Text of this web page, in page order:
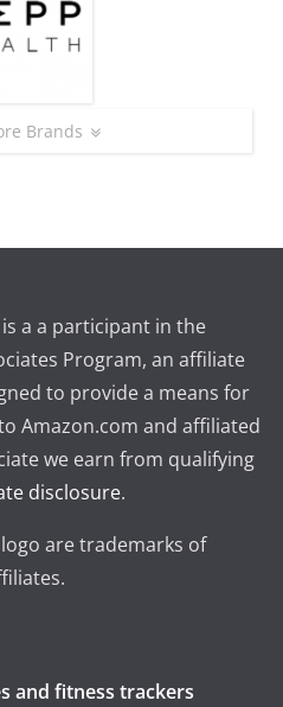
Brands
a a participant in the
Program, an affiliate
to provide a means for
Amazon.com and affiliated
we earn from qualifying
disclosure.
are trademarks of
and fitness trackers